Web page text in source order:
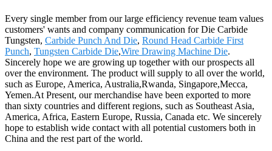
Every single member from our large efficiency revenue team values
customers' wants and company communication for Die Carbide
Tungsten, Carbide Punch And Die, Round Head Carbide First
Punch, Tungsten Carbide Die,Wire Drawing Machine Die.
Sincerely hope we are growing up together with our prospects all
over the environment. The product will supply to all over the world,
such as Europe, America, Australia,Rwanda, Singapore,Mecca,
Yemen.At Present, our merchandise have been exported to more
than sixty countries and different regions, such as Southeast Asia,
America, Africa, Eastern Europe, Russia, Canada etc. We sincerely
hope to establish wide contact with all potential customers both in
China and the rest part of the world.